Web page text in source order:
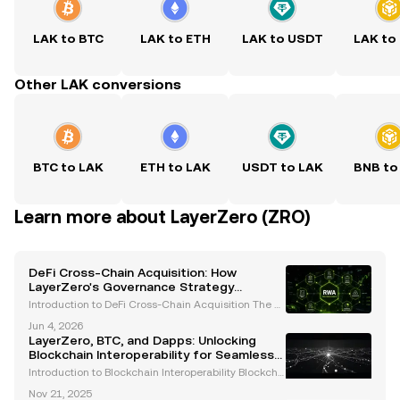
LAK to BTC LAK to ETH LAK to USDT LAK to
Other LAK conversions
BTC to LAK ETH to LAK USDT to LAK BNB to
Learn more about LayerZero (ZRO)
DeFi Cross-Chain Acquisition: How
LayerZero's Governance Strategy
Outpaced Wormhole's Cash Bid
Introduction to DeFi Cross-Chain Acquisition The d
g rapid evolution, with mergers and acquisitions e
merging as pivotal forces shaping its trajectory.
Jun 4, 2026
LayerZero, BTC, and Dapps: Unlocking
Blockchain Interoperability for Seamless
Cross-Chain Transactions
Introduction to Blockchain Interoperability Blockcha
Nov 21, 2025